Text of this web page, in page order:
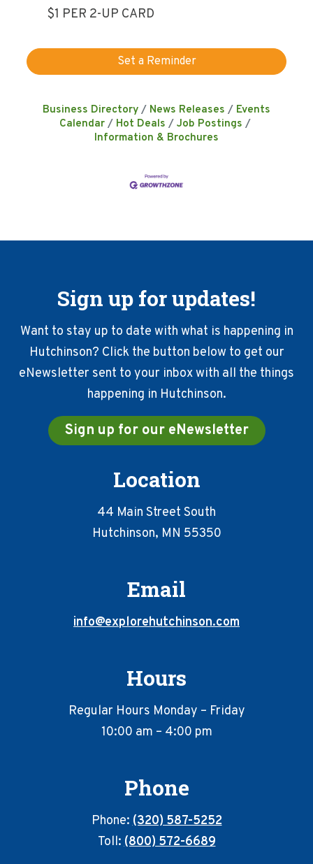
$1 PER 2-UP CARD
Set a Reminder
Business Directory News Releases
Events
Calendar
Hot Deals
Job Postings
Information & Brochures
Sign up for updates!
Want to stay up to date with what is happening in
Hutchinson? Click the button below to get our
eNewsletter sent to your inbox with all the things
happening in Hutchinson.
Sign up for our eNewsletter
Location
44 Main Street South
Hutchinson, MN 55350
Email
info@explorehutchinson.com
Hours
Regular Hours Monday – Friday
10:00 am – 4:00 pm
Phone
Phone:(320) 587-5252
Toll:(800) 572-6689